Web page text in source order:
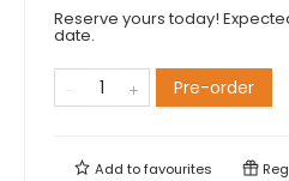
Reserve yours today!
date.
Pre-order
Add tofavourites